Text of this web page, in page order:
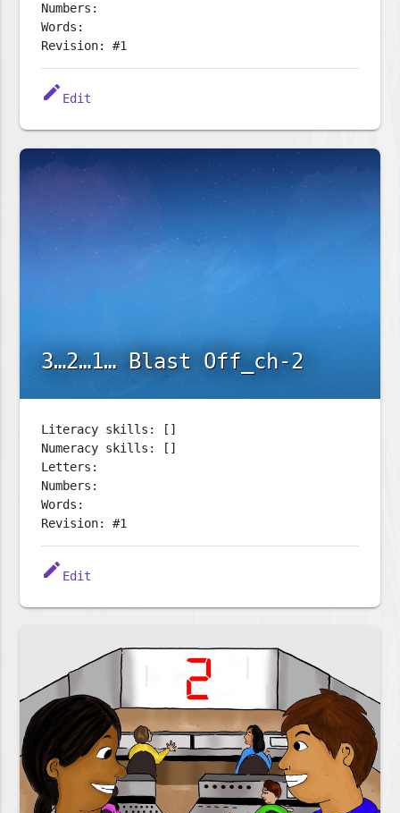
Numbers:
Words:
Revision: #1
edit Edit
3…2…1… Blast Off_ch-2
Literacy skills: []
Numeracy skills: []
Letters:
Numbers:
Words:
Revision: #1
edit Edit